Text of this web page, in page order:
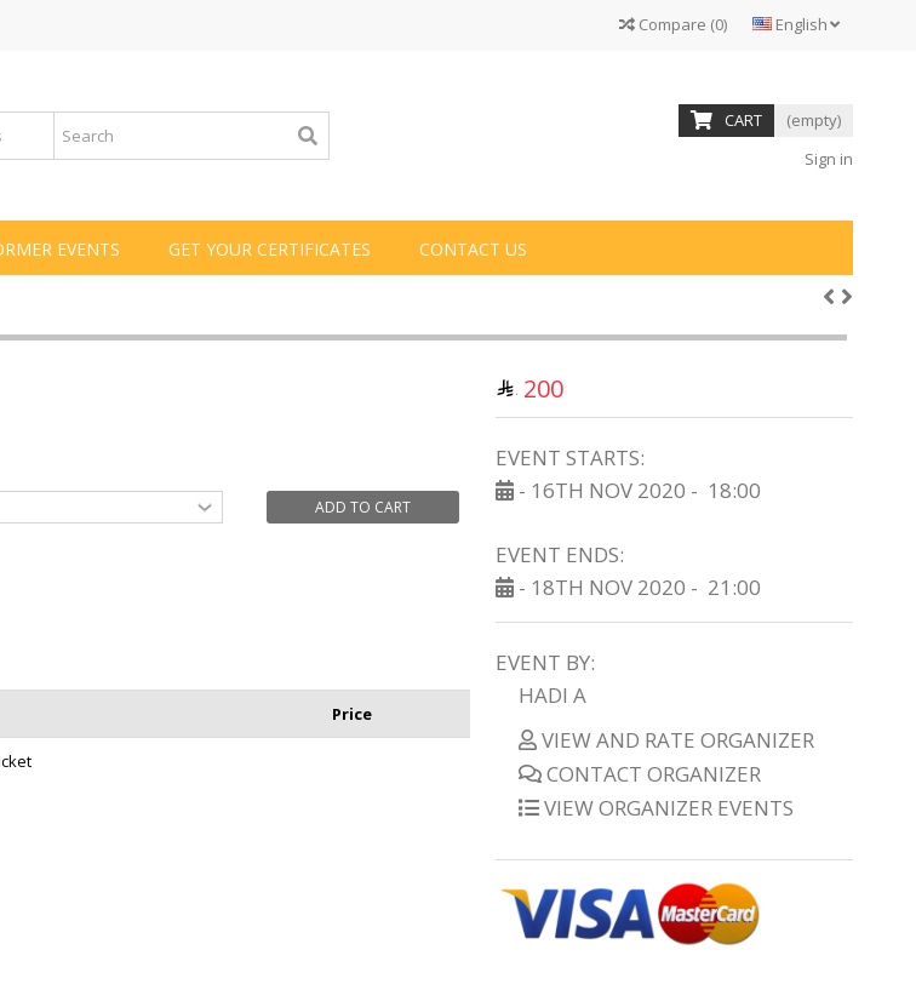
English
Compare (0)
CART
(empty)
Sign in
EVENTS GET YOUR CERTIFICATES CONTACT US
ADD TO CART
Price
200
EVENT STARTS:
- 16TH NOV 2020 - 18:00
EVENT ENDS:
- 18TH NOV 2020 - 21:00
EVENT BY:
HADI A
VIEW AND RATE ORGANIZER
CONTACT ORGANIZER
VIEW ORGANIZER EVENTS